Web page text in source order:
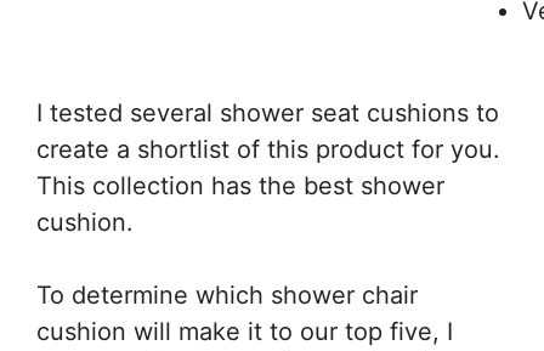
I tested several shower seat cushions to
create a shortlist of this product for you.
This collection has the best shower
cushion.
To determine which shower chair
cushion will make it to our top five, I